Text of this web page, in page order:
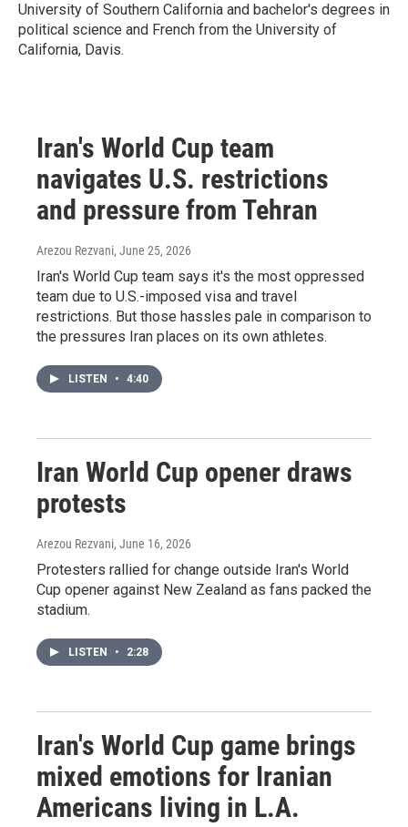
University of Southern California and bachelor's degrees in
political science and French from the University of
California, Davis.
Iran's World Cup team
navigates U.S. restrictions
and pressure from Tehran
Arezou Rezvani, June 25, 2026
Iran's World Cup team says it's the most oppressed
team due to U.S.-imposed visa and travel
restrictions. But those hassles pale in comparison to
the pressures Iran places on its own athletes.
LISTEN • 4:40
Iran World Cup opener draws
protests
Arezou Rezvani, June 16, 2026
Protesters rallied for change outside Iran's World
Cup opener against New Zealand as fans packed the
stadium.
LISTEN • 2:28
Iran's World Cup game brings
mixed emotions for Iranian
Americans living in L.A.